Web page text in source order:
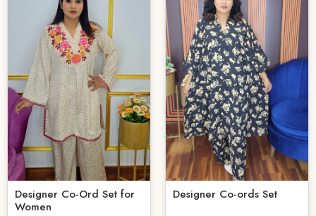
Designer Co-Ord Set for
Women
Designer Co-ords Set